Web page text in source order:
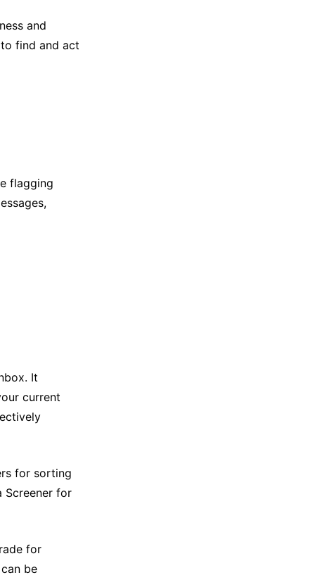
and
to find and act
flagging
It
current
for sorting
Screener for
for
be